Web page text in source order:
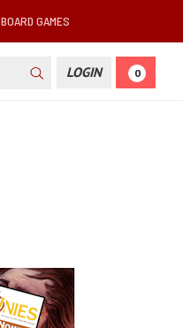
BOARD GAMES
LOGIN 0